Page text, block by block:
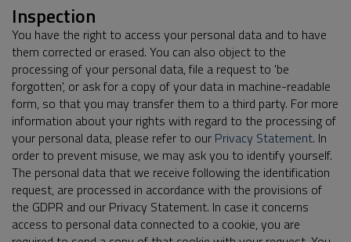
Inspection
You have the right to access your personal data and to have
them corrected or erased. You can also object to the
processing of your personal data, file a request to 'be
forgotten', or ask for a copy of your data in machine-readable
form, so that you may transfer them to a third party. For more
information about your rights with regard to the processing of
your personal data, please refer to our Privacy Statement. In
order to prevent misuse, we may ask you to identify yourself.
The personal data that we receive following the identification
request, are processed in accordance with the provisions of
the GDPR and our Privacy Statement. In case it concerns
access to personal data connected to a cookie, you are